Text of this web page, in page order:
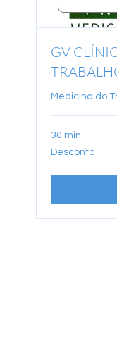
GV
Medicina do
30 min
Desconto
Desconto